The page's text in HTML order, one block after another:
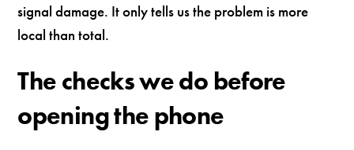
signal damage. It only tells us the problem is more
local than total.
The checks we do before
opening the phone